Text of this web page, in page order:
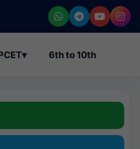
▾ 6th to 10th